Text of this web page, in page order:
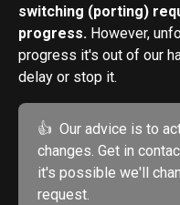
switching (porting)
progress. However,
progress it's out of our
delay or stop it.
👍  Our advice is to
changes. Get in
it's possible we'll
request.